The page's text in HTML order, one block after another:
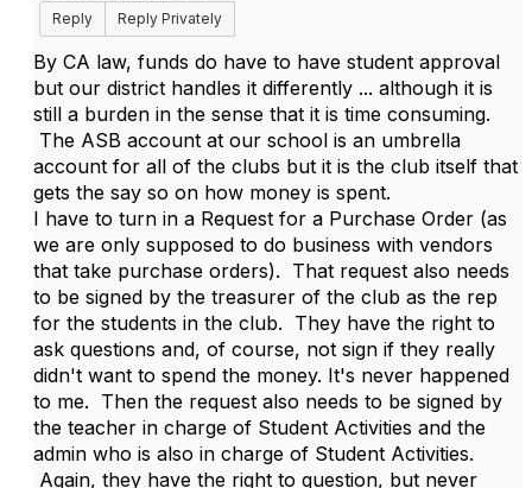
Reply
Reply Privately
By CA law, funds do have to have student approval
but our district handles it differently ... although it is
still a burden in the sense that it is time consuming.
The ASB account at our school is an umbrella
account for all of the clubs but it is the club itself that
gets the say so on how money is spent.
I have to turn in a Request for a Purchase Order (as
we are only supposed to do business with vendors
that take purchase orders). That request also needs
to be signed by the treasurer of the club as the rep
for the students in the club. They have the right to
ask questions and, of course, not sign if they really
didn't want to spend the money. It's never happened
to me. Then the request also needs to be signed by
the teacher in charge of Student Activities and the
admin who is also in charge of Student Activities.
Again, they have the right to question, but never